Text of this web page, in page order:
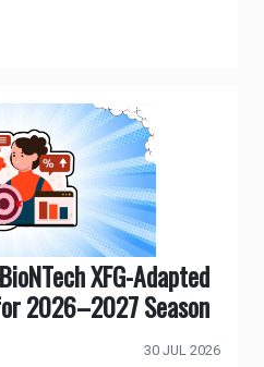
XFG-Adapted
2026–2027 Season
30 JUL 2026